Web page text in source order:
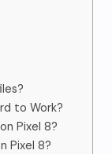
to Work?
Pixel 8?
Pixel 8?